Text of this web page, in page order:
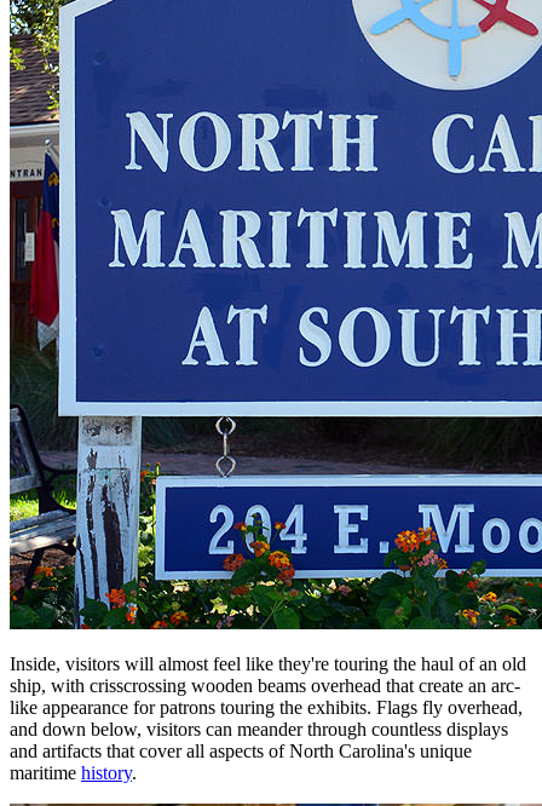
Inside, visitors will almost feel like they're touring the haul of an old
ship, with crisscrossing wooden beams overhead that create an arc-
like appearance for patrons touring the exhibits. Flags fly overhead,
and down below, visitors can meander through countless displays
and artifacts that cover all aspects of North Carolina's unique
maritime history.